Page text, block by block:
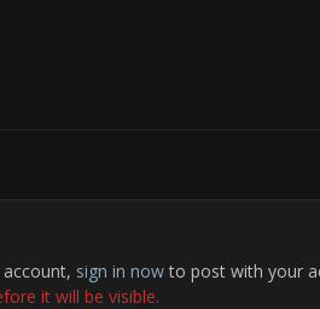
sign in nowto post with your
it will be visible.